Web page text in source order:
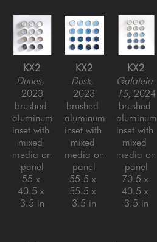
KX2
Dunes,
2023
brushed
aluminum
inset with
mixed
media on
panel
55 x
40.5 x
3.5 in
KX2
Dusk,
2023
brushed
aluminum
inset with
mixed
media on
panel
55.5 x
55.5 x
3.5 in
KX2
Galateia
15, 2024
brushed
aluminum
inset with
mixed
media on
panel
70.5 x
40.5 x
3.5 in